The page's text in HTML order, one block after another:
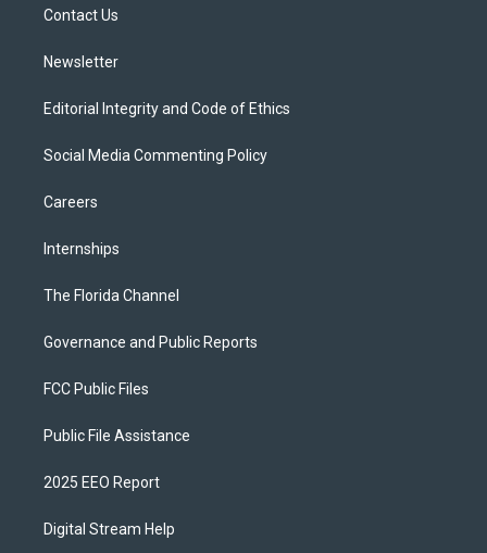
Contact Us
Newsletter
Editorial Integrity and Code of Ethics
Social Media Commenting Policy
Careers
Internships
The Florida Channel
Governance and Public Reports
FCC Public Files
Public File Assistance
2025 EEO Report
Digital Stream Help